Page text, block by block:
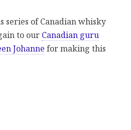
series of Canadian whisky
to our Canadian guru
Johanne for making this